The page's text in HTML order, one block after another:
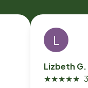
L
Lizbeth G.
★★★★★